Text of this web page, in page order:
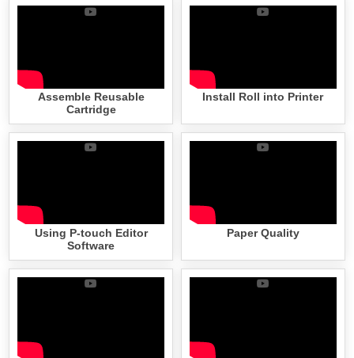
Assemble Reusable
Cartridge
Install Roll into Printer
Using P-touch Editor
Software
Paper Quality